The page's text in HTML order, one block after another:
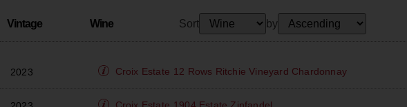
Vintage Wine Sort by
2023 Croix Estate 12 Rows Ritchie Vineyard Chardonnay